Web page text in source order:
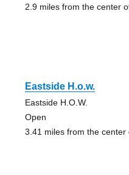
2.9 miles from the center
Eastside H.o.w.
Eastside H.O.W.
Open
3.41 miles from the center